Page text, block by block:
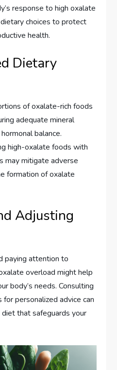
response to high oxalate
choices to protect
health.
Dietary
of oxalate-rich foods
adequate mineral
balance.
high-oxalate foods with
may mitigate adverse
formation of oxalate
Adjusting
paying attention to
overload might help
body’s needs. Consulting
personalized advice can
that safeguards your